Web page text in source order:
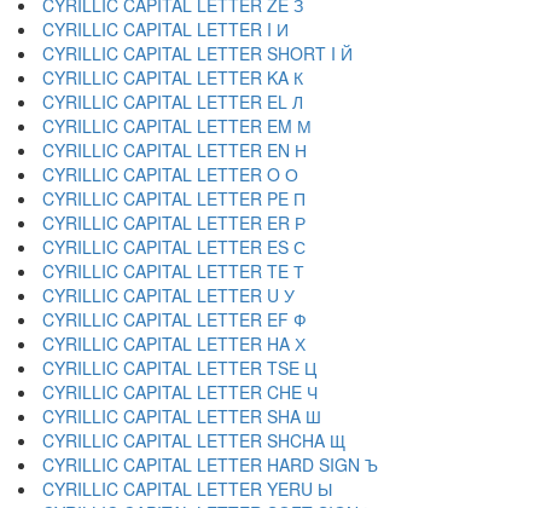
CYRILLIC CAPITAL LETTER ZE З
CYRILLIC CAPITAL LETTER I И
CYRILLIC CAPITAL LETTER SHORT I Й
CYRILLIC CAPITAL LETTER KA К
CYRILLIC CAPITAL LETTER EL Л
CYRILLIC CAPITAL LETTER EM М
CYRILLIC CAPITAL LETTER EN Н
CYRILLIC CAPITAL LETTER O О
CYRILLIC CAPITAL LETTER PE П
CYRILLIC CAPITAL LETTER ER Р
CYRILLIC CAPITAL LETTER ES С
CYRILLIC CAPITAL LETTER TE Т
CYRILLIC CAPITAL LETTER U У
CYRILLIC CAPITAL LETTER EF Ф
CYRILLIC CAPITAL LETTER HA Х
CYRILLIC CAPITAL LETTER TSE Ц
CYRILLIC CAPITAL LETTER CHE Ч
CYRILLIC CAPITAL LETTER SHA Ш
CYRILLIC CAPITAL LETTER SHCHA Щ
CYRILLIC CAPITAL LETTER HARD SIGN Ъ
CYRILLIC CAPITAL LETTER YERU Ы